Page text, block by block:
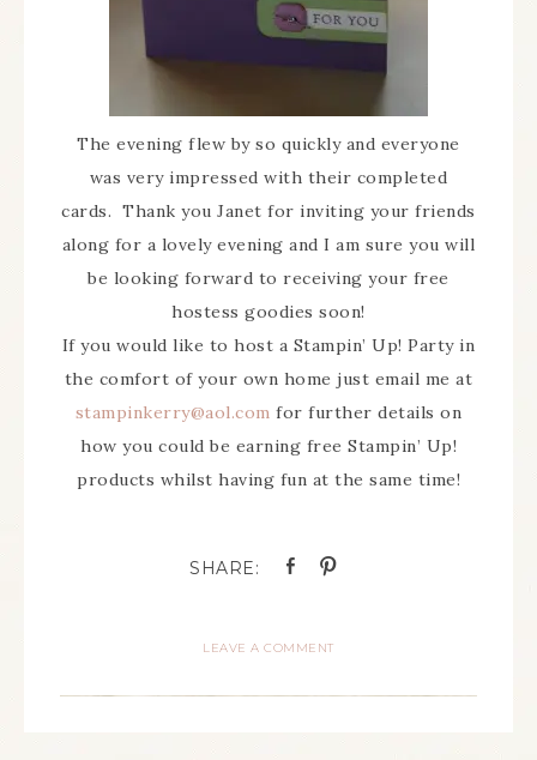
The evening flew by so quickly and everyone
was very impressed with their completed
cards. Thank you Janet for inviting your friends
along for a lovely evening and I am sure you will
be looking forward to receiving your free
hostess goodies soon!
If you would like to host a Stampin’ Up! Party in
the comfort of your own home just email me at
stampinkerry@aol.com for further details on
how you could be earning free Stampin’ Up!
products whilst having fun at the same time!
LEAVE A COMMENT